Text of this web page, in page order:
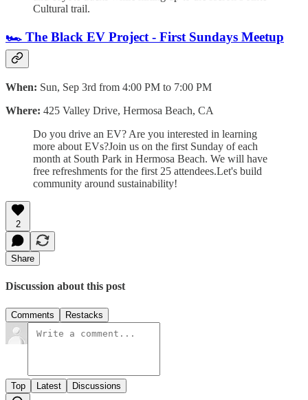
Cultural trail.
🏎️ The Black EV Project - First Sundays Meetup
When: Sun, Sep 3rd from 4:00 PM to 7:00 PM
Where: 425 Valley Drive, Hermosa Beach, CA
Do you drive an EV? Are you interested in learning
more about EVs?Join us on the first Sunday of each
month at South Park in Hermosa Beach. We will have
free refreshments for the first 25 attendees.Let's build
community around sustainability!
2
Share
Discussion about this post
Comments Restacks
Top Latest Discussions